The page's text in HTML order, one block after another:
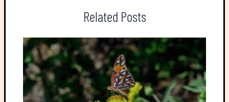
Related Posts